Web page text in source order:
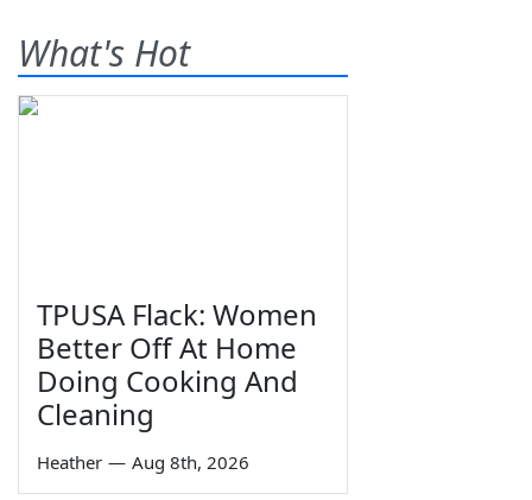
What's Hot
TPUSA Flack: Women
Better Off At Home
Doing Cooking And
Cleaning
Heather — Aug 8th, 2026